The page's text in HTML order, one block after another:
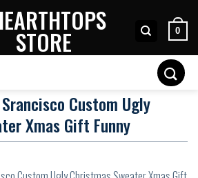
0
Custom Ugly
Xmas Gift Funny